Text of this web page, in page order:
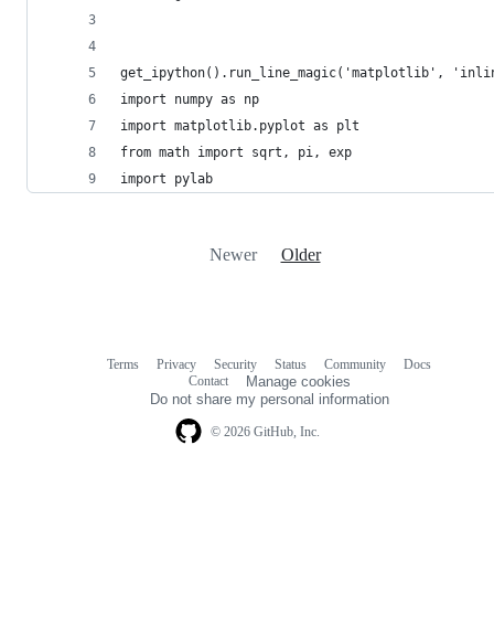
get_ipython().run_line_magic('matplotlib',
import numpy as np
import matplotlib.pyplot as plt
from math import sqrt, pi, exp
import pylab
Newer Older
© 2026 GitHub, Inc.
Terms Privacy Security Status Community
Docs
Contact
Manage cookies
Do not share my personal information